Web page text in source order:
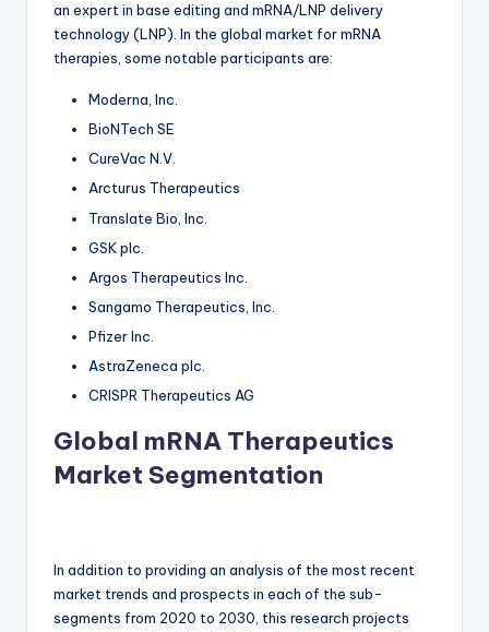
an expert in base editing and mRNA/LNP delivery
technology (LNP). In the global market for mRNA
therapies, some notable participants are:
Moderna, Inc.
BioNTech SE
CureVac N.V.
Arcturus Therapeutics
Translate Bio, Inc.
GSK plc.
Argos Therapeutics Inc.
Sangamo Therapeutics, Inc.
Pfizer Inc.
AstraZeneca plc.
CRISPR Therapeutics AG
Global mRNA Therapeutics
Market Segmentation
In addition to providing an analysis of the most recent
market trends and prospects in each of the sub-
segments from 2020 to 2030, this research projects